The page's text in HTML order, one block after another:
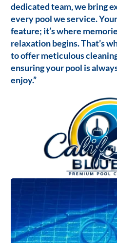
dedicated team, we bring
every pool we service.
feature; it’s where
relaxation begins. That’s
to offer meticulous
ensuring your pool is
enjoy.”